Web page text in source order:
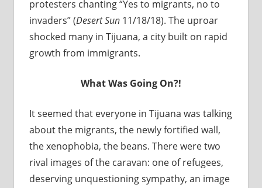
protesters chanting “Yes to migrants, no to
invaders” (Desert Sun11/18/18). The uproar
shocked many in Tijuana, a city built on rapid
growth from immigrants.
What Was Going On?!
It seemed that everyone in Tijuana was talking
about the migrants, the newly fortified wall,
the xenophobia, the beans. There were two
rival images of the caravan: one of refugees,
deserving unquestioning sympathy, an image